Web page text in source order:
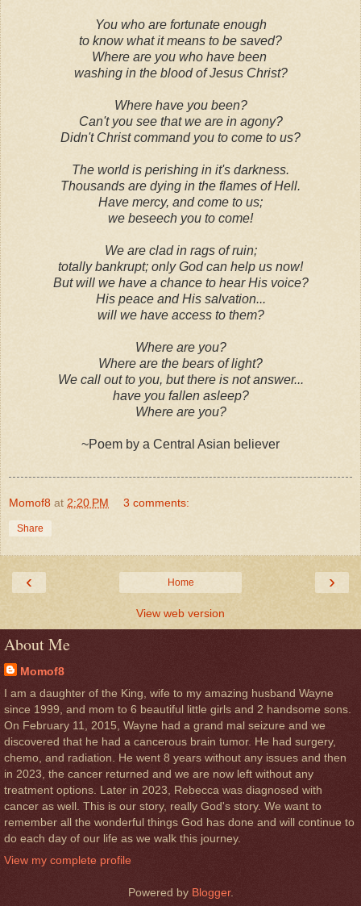
You who are fortunate enough
to know what it means to be saved?
Where are you who have been
washing in the blood of Jesus Christ?
Where have you been?
Can't you see that we are in agony?
Didn't Christ command you to come to us?
The world is perishing in it's darkness.
Thousands are dying in the flames of Hell.
Have mercy, and come to us;
we beseech you to come!
We are clad in rags of ruin;
totally bankrupt; only God can help us now!
But will we have a chance to hear His voice?
His peace and His salvation...
will we have access to them?
Where are you?
Where are the bears of light?
We call out to you, but there is not answer...
have you fallen asleep?
Where are you?
~Poem by a Central Asian believer
Momof8 at 2:20 PM 3 comments:
Share
‹ ›
Home
View web version
About Me
Momof8
I am a daughter of the King, wife to my amazing husband Wayne
since 1999, and mom to 6 beautiful little girls and 2 handsome sons.
On February 11, 2015, Wayne had a grand mal seizure and we
discovered that he had a cancerous brain tumor. He had surgery,
chemo, and radiation. He went 8 years without any issues and then
in 2023, the cancer returned and we are now left without any
treatment options. Later in 2023, Rebecca was diagnosed with
cancer as well. This is our story, really God's story. We want to
remember all the wonderful things God has done and will continue to
do each day of our life as we walk this journey.
View my complete profile
Powered by Blogger.